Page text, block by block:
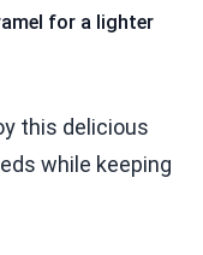
for a lighter
this delicious
while keeping